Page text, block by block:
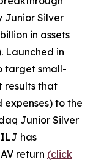
Junior Silver
in assets
Launched in
target small-
results that
to the
Junior Silver
has
return (click